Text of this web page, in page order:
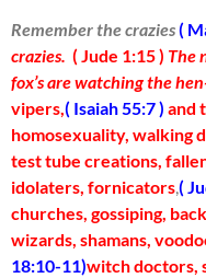
Remember the crazies(
crazies. ( Jude 1:15 ) The
fox’s are watching the
vipers,( Isaiah 55:7 ) and
homosexuality, walking
test tube creations,
idolaters, fornicators,(
churches, gossiping,
wizards, shamans,
18:10-11)witch doctors,